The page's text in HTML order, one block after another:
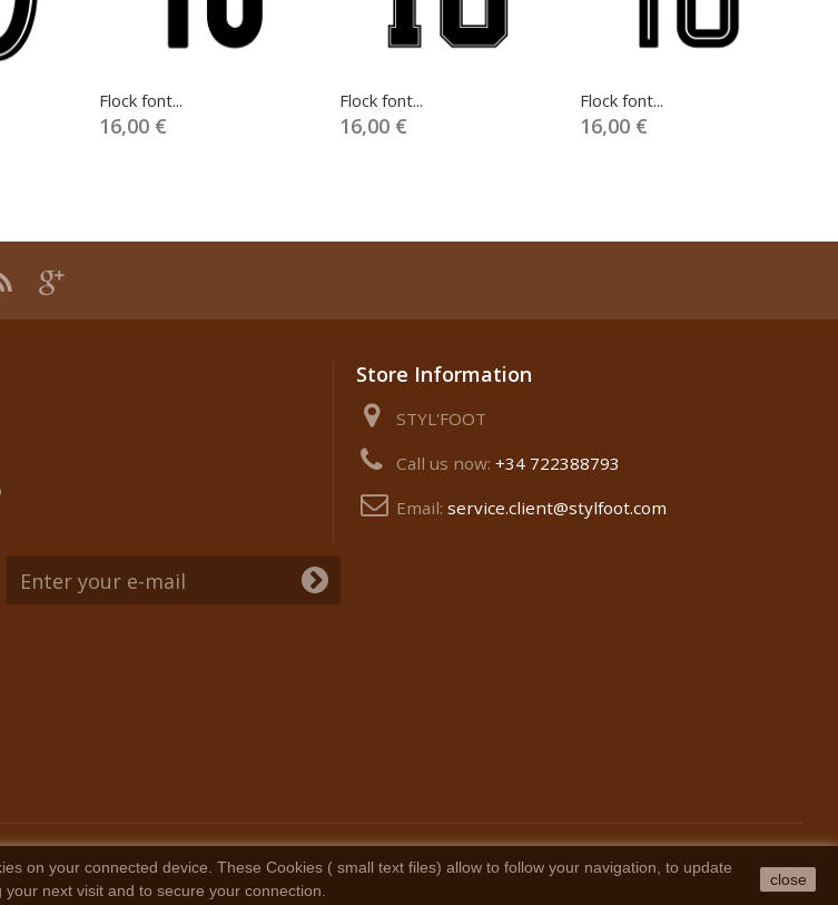
Flock font...
16,00 €
Flock font...
16,00 €
Flock font...
16,00 €
Store Information
STYL'FOOT
Call us now:+34 722388793
Email:service.client@stylfoot.com
on your connected device. These Cookies ( small text files) allow to follow your navigation, to update
next visit and to secure your connection.
close